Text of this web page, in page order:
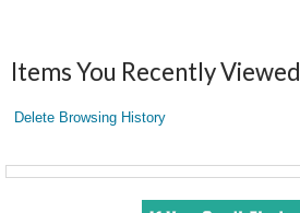
Items You Recently Viewed
Delete Browsing History